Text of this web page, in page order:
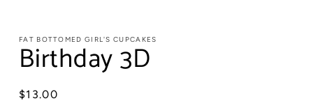
FAT BOTTOMED GIRL'S CUPCAKES
Birthday 3D
Regular
$13.00